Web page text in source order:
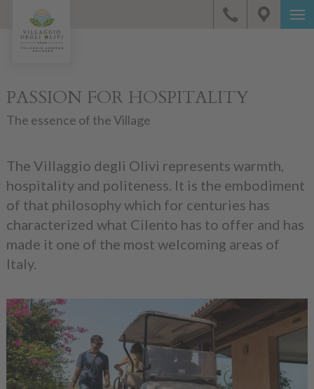
PASSION FOR HOSPITALITY
The essence of the Village
The Villaggio degli Olivi represents warmth,
hospitality and politeness. It is the embodiment
of that philosophy which for centuries has
characterized what Cilento has to offer and has
made it one of the most welcoming areas of
Italy.